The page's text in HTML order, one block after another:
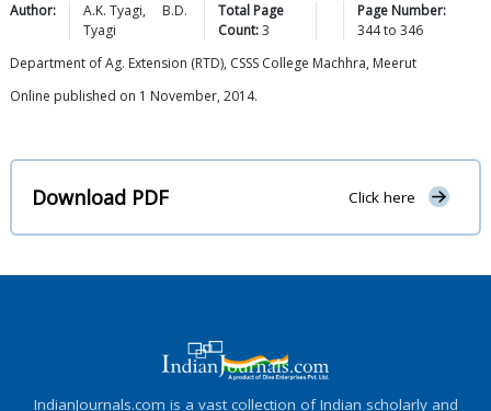
Author: A.K. Tyagi,
B.D.
Tyagi
Total Page
Count:3
Page Number:
344to346
Department of Ag. Extension (RTD), CSSS College Machhra, Meerut
Online published on 1 November, 2014.
Download PDF Click here
IndianJournals.com is a vast collection of Indian scholarly and